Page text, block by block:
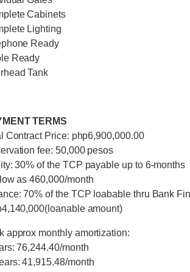
Cabinets
Lighting
Ready
Ready
Tank
TERMS
Contract Price: php6,900,000.00
fee: 50,000 pesos
30% of the TCP payable up to 6-months
as 460,000/month
70% of the TCP loabable thru Bank
amount)
approx monthly amortization:
76,244.40/month
41,915.48/month